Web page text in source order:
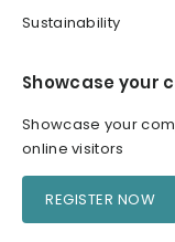
Sustainability
Showcase your
Showcase your
online visitors
REGISTER NOW